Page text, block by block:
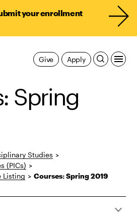
your enrollment
Apply
Give
Spring
Studies >
(PICs) >
Listing > Courses: Spring 2019